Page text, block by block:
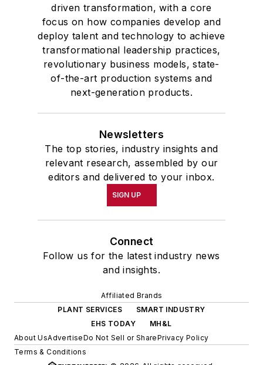
driven transformation, with a core
focus on how companies develop and
deploy talent and technology to achieve
transformational leadership practices,
revolutionary business models, state-
of-the-art production systems and
next-generation products.
Newsletters
The top stories, industry insights and
relevant research, assembled by our
editors and delivered to your inbox.
SIGN UP
Connect
Follow us for the latest industry news
and insights.
Affiliated Brands
PLANT SERVICES
SMART INDUSTRY
EHS TODAY
MH&L
About UsAdvertiseDo Not Sell or SharePrivacy Policy
Terms & Conditions